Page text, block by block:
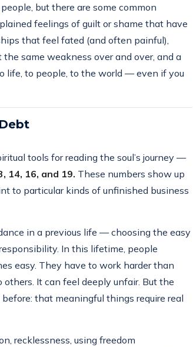
but there are some common
feelings of guilt or shame that have
that feel fated (and often painful),
same weakness over and over, and a
life, to people, to the world — even if you
tools for reading the soul’s journey —
14, 16, and 19. These numbers show up
to particular kinds of unfinished business
in a previous life — choosing the easy
In this lifetime, people
easy. They have to work harder than
It can feel deeply unfair. But the
that meaningful things require real
recklessness, using freedom